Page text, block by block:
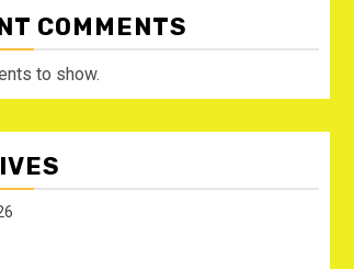
COMMENTS
to show.